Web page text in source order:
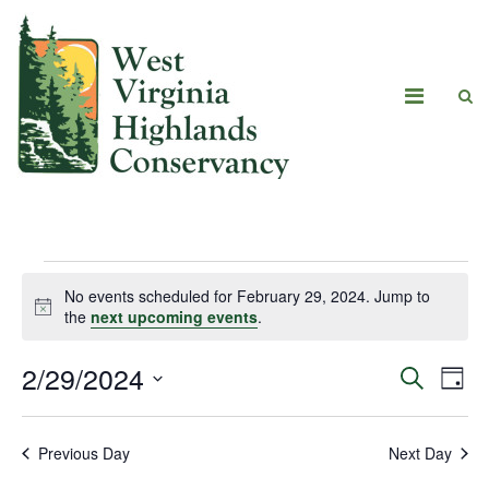
Notice
No events scheduled for February 29, 2024. Jump to
the next upcoming events.
Events
Search
and
Search
Day
2/29/2024
Previous Day Next Day